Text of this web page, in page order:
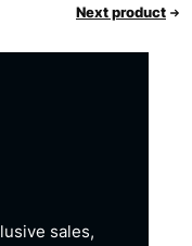
Next product
sales,